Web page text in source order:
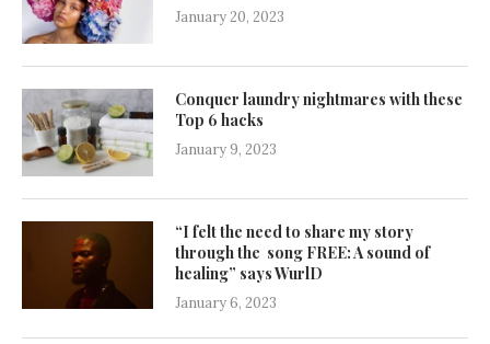
January 20, 2023
Conquer laundry nightmares with these
Top 6 hacks
January 9, 2023
“I felt the need to share my story
through the song FREE: A sound of
healing” says WurlD
January 6, 2023